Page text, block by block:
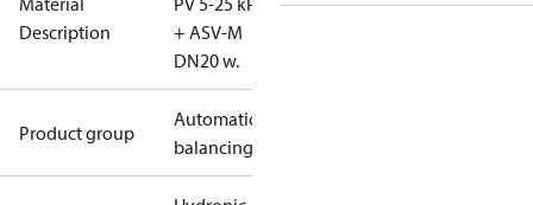
Description
+ ASV-M
DN20 w.
Product group
Automatic
balancing